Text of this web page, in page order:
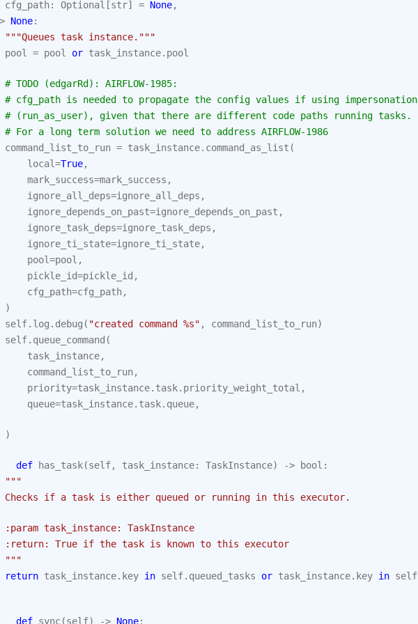
cfg_path: Optional [str] = None,
None:
"""Queues task instance."""
pool
= pool or task_instance. pool
# TODO (edgarRd): AIRFLOW-1985:
# cfg_path is needed to propagate the config values if using impersonation
# (run_as_user), given that there are different code paths running tasks.
# For a long term solution we need to address AIRFLOW-1986
command_list_to_run = task_instance. command_as_list (
local=True,
mark_success=mark_success ,
ignore_all_deps=ignore_all_deps ,
ignore_depends_on_past=ignore_depends_on_past ,
ignore_task_deps=ignore_task_deps ,
ignore_ti_state=ignore_ti_state,
pool=pool ,
pickle_id=pickle_id ,
cfg_path=cfg_path,
)
self. log . debug ( "created command %s" , command_list_to_run)
self. queue_command (
task_instance,
command_list_to_run,
priority=task_instance. task. priority_weight_total ,
queue=task_instance. task. queue,
)
def has_task(self, task_instance: TaskInstance) -> bool :
"""
Checks if a task is either queued or running in this executor.
:param task_instance: TaskInstance
:return: True if the task is known to this executor
"""
return task_instance. key in self. queued_tasks or task_instance. key in self
def sync(self) -> None: